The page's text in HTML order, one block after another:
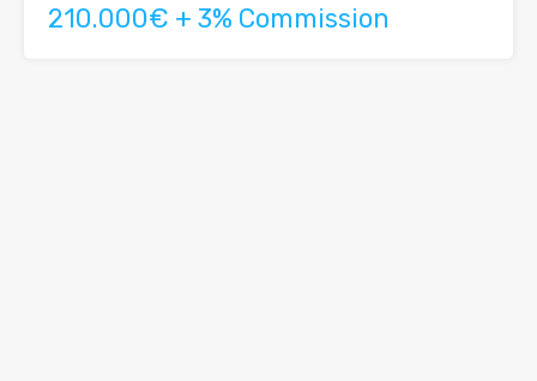
210.000€ + 3% Commission